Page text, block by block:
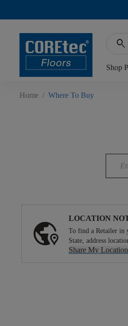
search
Shop
Home / Where To Buy
LOCATION
To find a Retailer in
State, address
Share My Location